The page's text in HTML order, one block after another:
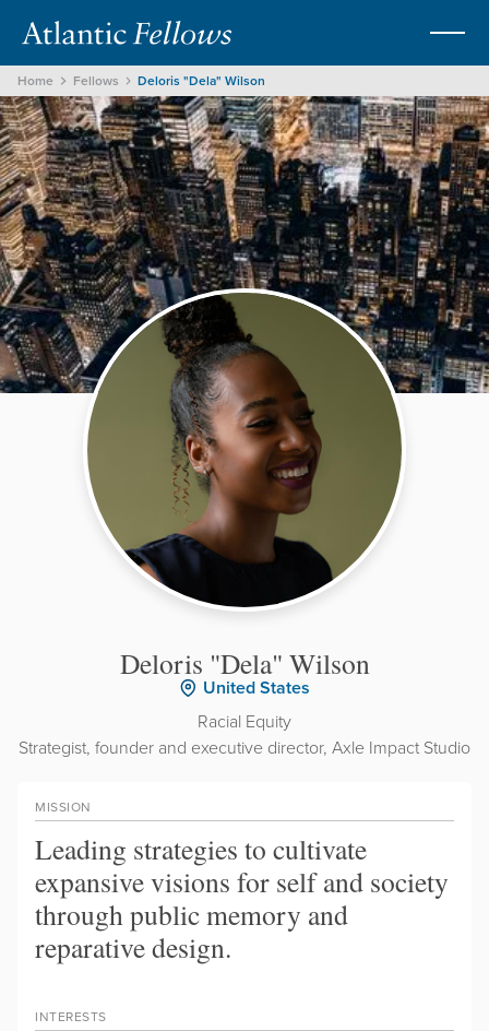
Home Fellows Deloris "Dela" Wilson
Deloris "Dela" Wilson
United States
Racial Equity
Strategist, founder and executive director, Axle Impact Studio
MISSION
Leading strategies to cultivate
expansive visions for self and society
through public memory and
reparative design.
INTERESTS